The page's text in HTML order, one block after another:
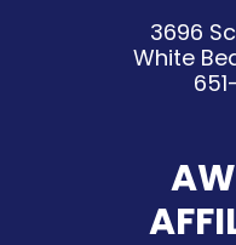
3696
White